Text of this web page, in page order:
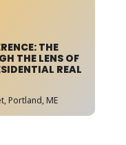
THE
THE LENS OF
REAL
Portland, ME